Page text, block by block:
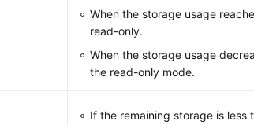
When the storage usage
read-only.
When the storage usage
the read-only mode.
If the remaining storage is less